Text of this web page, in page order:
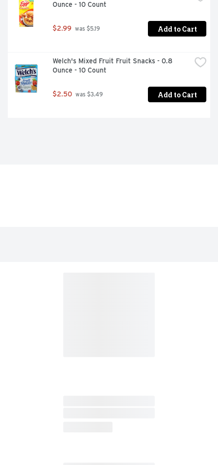
Ounce - 10 Count
$2.99 was $5.19 Add to Cart
Welch's Mixed Fruit Fruit Snacks - 0.8
Ounce - 10 Count
$2.50 was $3.49 Add to Cart